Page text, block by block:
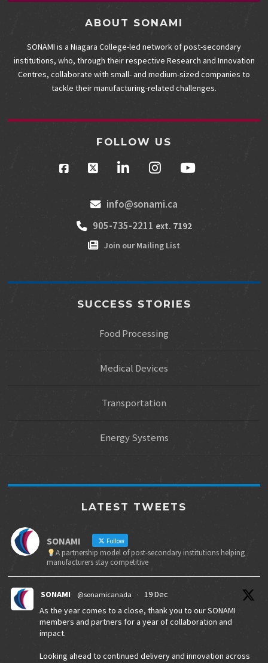
ABOUT SONAMI
SONAMI is a Niagara College-led network of post-secondary
institutions, who, through their respective Research and Innovation
Centres, collaborate with small- and medium-sized companies to
tackle their manufacturing-related challenges.
FOLLOW US
info@sonami.ca
905-735-2211 ext. 7192
Join our Mailing List
SUCCESS STORIES
Food Processing
Medical Devices
Transportation
Energy Systems
LATEST TWEETS
SONAMI Follow
A partnership model of post-secondary institutions helping
manufacturers stay competitive
SONAMI @sonamicanada ·
19 Dec
As the year comes to a close, thank you to our SONAMI
members and partners for a year of collaboration and
impact.
Looking ahead to continued delivery and innovation across